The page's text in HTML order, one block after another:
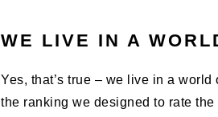
WE LIVE IN A
Yes, that’s true – we live in a world
the ranking we designed to rate